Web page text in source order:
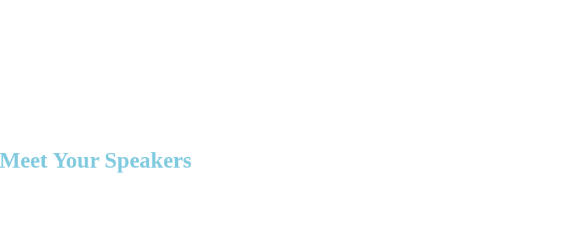
Meet Your Speakers